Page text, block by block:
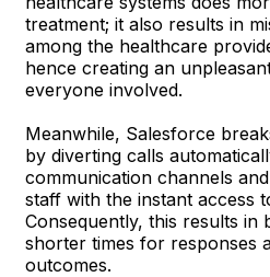
treatment; it also results in
among the healthcare
hence creating an
everyone involved.
Meanwhile, Salesforce
by diverting calls
communication channels
staff with the instant access
Consequently, this results in
shorter times for responses
outcomes.